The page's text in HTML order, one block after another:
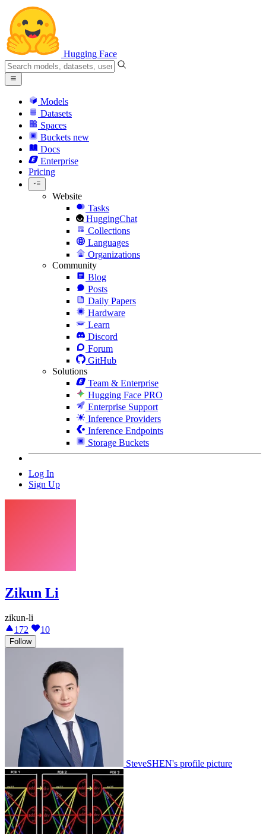
Hugging Face
Models
Datasets
Spaces
Buckets new
Docs
Enterprise
Pricing
Website
Tasks
HuggingChat
Collections
Languages
Organizations
Community
Blog
Posts
Daily Papers
Hardware
Learn
Discord
Forum
GitHub
Solutions
Team & Enterprise
Hugging Face PRO
Enterprise Support
Inference Providers
Inference Endpoints
Storage Buckets
Log In
Sign Up
Zikun Li
zikun-li
172
10
Follow
SteveSHEN's profile picture